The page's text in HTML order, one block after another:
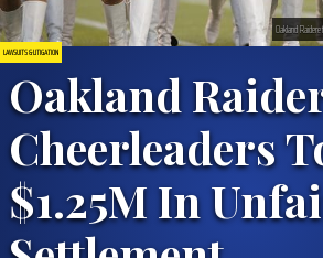
LAWSUITS & LITIGATION
Oakland
Cheerleaders
$1.25M In
Oakland